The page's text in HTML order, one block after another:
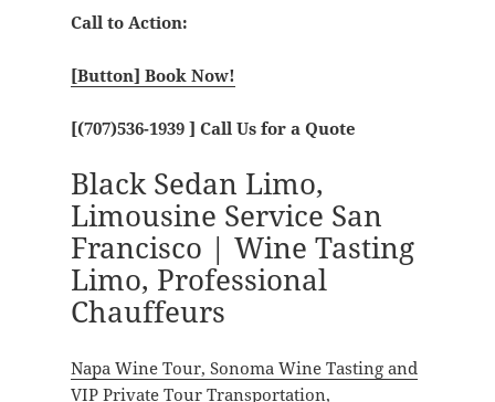
Call to Action:
[Button] Book Now!
[(707)536-1939 ] Call Us for a Quote
Black Sedan Limo,
Limousine Service San
Francisco | Wine Tasting
Limo, Professional
Chauffeurs
Napa Wine Tour, Sonoma Wine Tasting and
VIP Private TourTransportation,